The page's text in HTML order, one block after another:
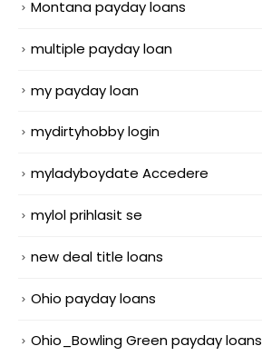
Montana payday loans
multiple payday loan
my payday loan
mydirtyhobby login
myladyboydate Accedere
mylol prihlasit se
new deal title loans
Ohio payday loans
Ohio_Bowling Green payday loans